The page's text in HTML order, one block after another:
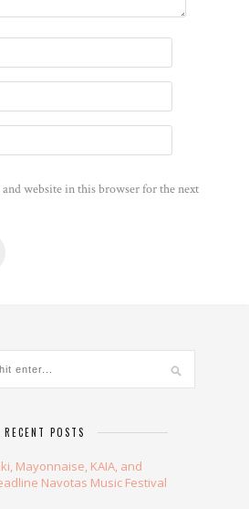
and website in this browser for the next
RECENT POSTS
Mayonnaise, KAIA, and
Navotas Music Festival